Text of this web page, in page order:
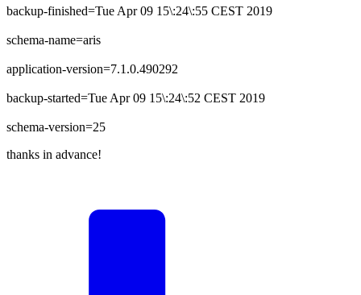
backup-finished=Tue Apr 09 15\:24\:55 CEST 2019
schema-name=aris
application-version=7.1.0.490292
backup-started=Tue Apr 09 15\:24\:52 CEST 2019
schema-version=25
thanks in advance!